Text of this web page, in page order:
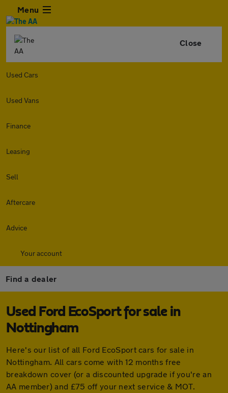
Menu
Close
Used Cars
Used Vans
Finance
Leasing
Sell
Aftercare
Advice
Your account
Find a dealer
Used Ford EcoSport for sale in
Nottingham
Here's our list of all Ford EcoSport cars for sale in
Nottingham. All cars come with 12 months free
breakdown cover (or a discounted upgrade if you're an
AA member) and £75 off your next service & MOT.